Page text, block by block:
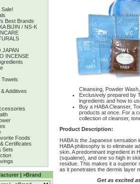
Sale!
Best Brands
BIJIN / NS-K
JAPAN
INCENSE
Additives
Foods
Certificates
Sets
| >Brand
Cleansing, Powder
Exclusively prepared by
ingredients and how to
Buy a HABA Cleanser,
products at once. For a
collection of cleanser,
Product Description:
HABA is the Japanese sensation
HABA philosophy is to eliminate
skin. A predominant ingredient in
(squalene), and one so high in
residue. This makes it a superior
as it penetrates the dermis layer
Get as excited